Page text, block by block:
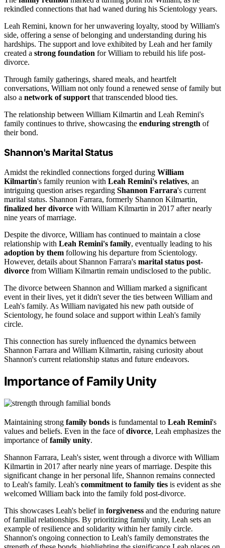
rekindled connections that had waned during his Scientology years.
Leah Remini, known for her unwavering loyalty, stood by William's
side, offering a sense of belonging and understanding during his
hardships. The support and love exhibited by Leah and her family
created a strong foundation for William to rebuild his life post-
divorce.
Through family gatherings, shared meals, and heartfelt
conversations, William not only found a renewed sense of family but
also a network of supportthat transcended blood ties.
The relationship between William Kilmartin and Leah Remini's
family continues to thrive, showcasing the enduring strength of
their bond.
Shannon's Marital Status
Amidst the rekindled connections forged during William
Kilmartin's family reunion with Leah Remini's relatives, an
intriguing question arises regarding Shannon Farrara's current
marital status. Shannon Farrara, formerly Shannon Kilmartin,
finalized her divorce with William Kilmartin in 2017 after nearly
nine years of marriage.
Despite the divorce, William has continued to maintain a close
relationship with Leah Remini's family, eventually leading to his
adoption by them following his departure from Scientology.
However, details about Shannon Farrara's marital status post-
divorce from William Kilmartin remain undisclosed to the public.
The divorce between Shannon and William marked a significant
event in their lives, yet it didn't sever the ties between William and
Leah's family. As William navigated his new path outside of
Scientology, he found solace and support within Leah's family
circle.
This connection has surely influenced the dynamics between
Shannon Farrara and William Kilmartin, raising curiosity about
Shannon's current relationship status and future endeavors.
Importance of Family Unity
Maintaining strong family bonds is fundamental to Leah Remini's
values and beliefs. Even in the face ofdivorce, Leah emphasizes the
importance offamily unity.
Shannon Farrara, Leah's sister, went through a divorce with William
Kilmartin in 2017 after nearly nine years of marriage. Despite this
significant change in her personal life, Shannon remains connected
to Leah's family. Leah's commitment to family ties is evident as she
welcomed William back into the family fold post-divorce.
This showcases Leah's belief in forgiveness and the enduring nature
of familial relationships. By prioritizing family unity, Leah sets an
example of resilience and solidarity within her family circle.
Shannon's ongoing connection to Leah's family demonstrates the